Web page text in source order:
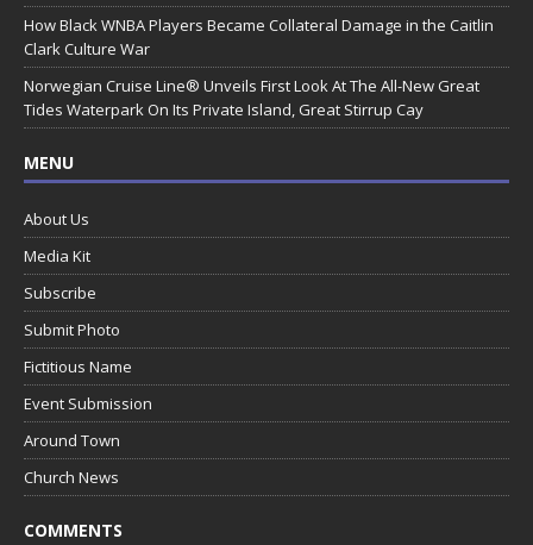
How Black WNBA Players Became Collateral Damage in the Caitlin
Clark Culture War
Norwegian Cruise Line® Unveils First Look At The All-New Great
Tides Waterpark On Its Private Island, Great Stirrup Cay
MENU
About Us
Media Kit
Subscribe
Submit Photo
Fictitious Name
Event Submission
Around Town
Church News
COMMENTS